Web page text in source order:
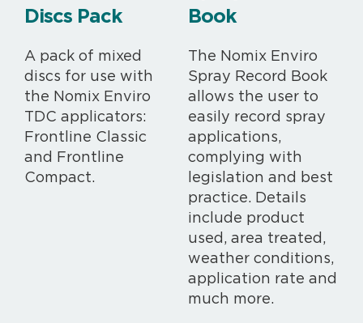
Discs Pack
A pack of mixed
discs for use with
the Nomix Enviro
TDC applicators:
Frontline Classic
and Frontline
Compact.
Book
The Nomix Enviro
Spray Record Book
allows the user to
easily record spray
applications,
complying with
legislation and best
practice. Details
include product
used, area treated,
weather conditions,
application rate and
much more.